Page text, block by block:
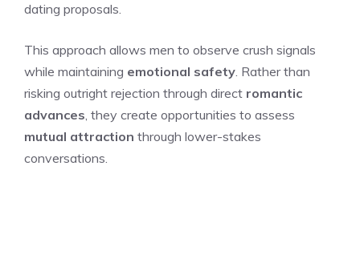
dating proposals.
This approach allows men to observe crush signals
while maintaining emotional safety . Rather than
risking outright rejection through direct romantic
advances , they create opportunities to assess
mutual attraction through lower-stakes
conversations.